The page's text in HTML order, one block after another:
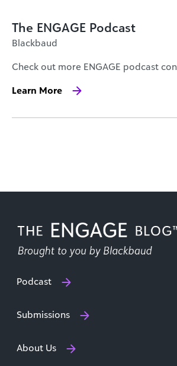
The ENGAGE Podcast
Blackbaud
Check out more ENGAGE podcast
Learn More
Podcast
Submissions
About Us